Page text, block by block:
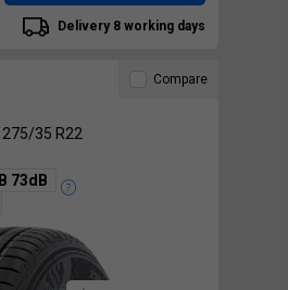
Delivery 8 working days
275/35 R22
B 73dB
Compare